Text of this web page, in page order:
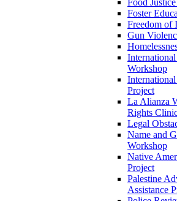
Food
Foster
Freedom of
Gun
Workshop
Project
La Alianza
Rights
Legal
Name and
Workshop
Native
Project
Palestine
Assistance